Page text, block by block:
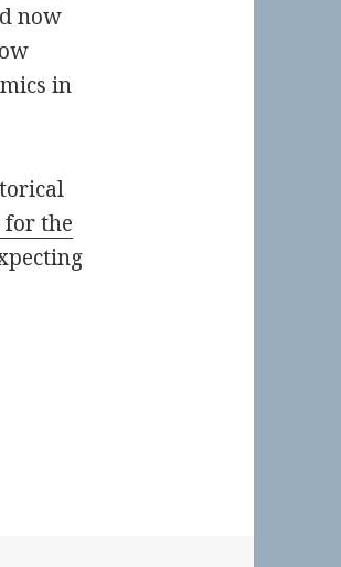
now
in
for the